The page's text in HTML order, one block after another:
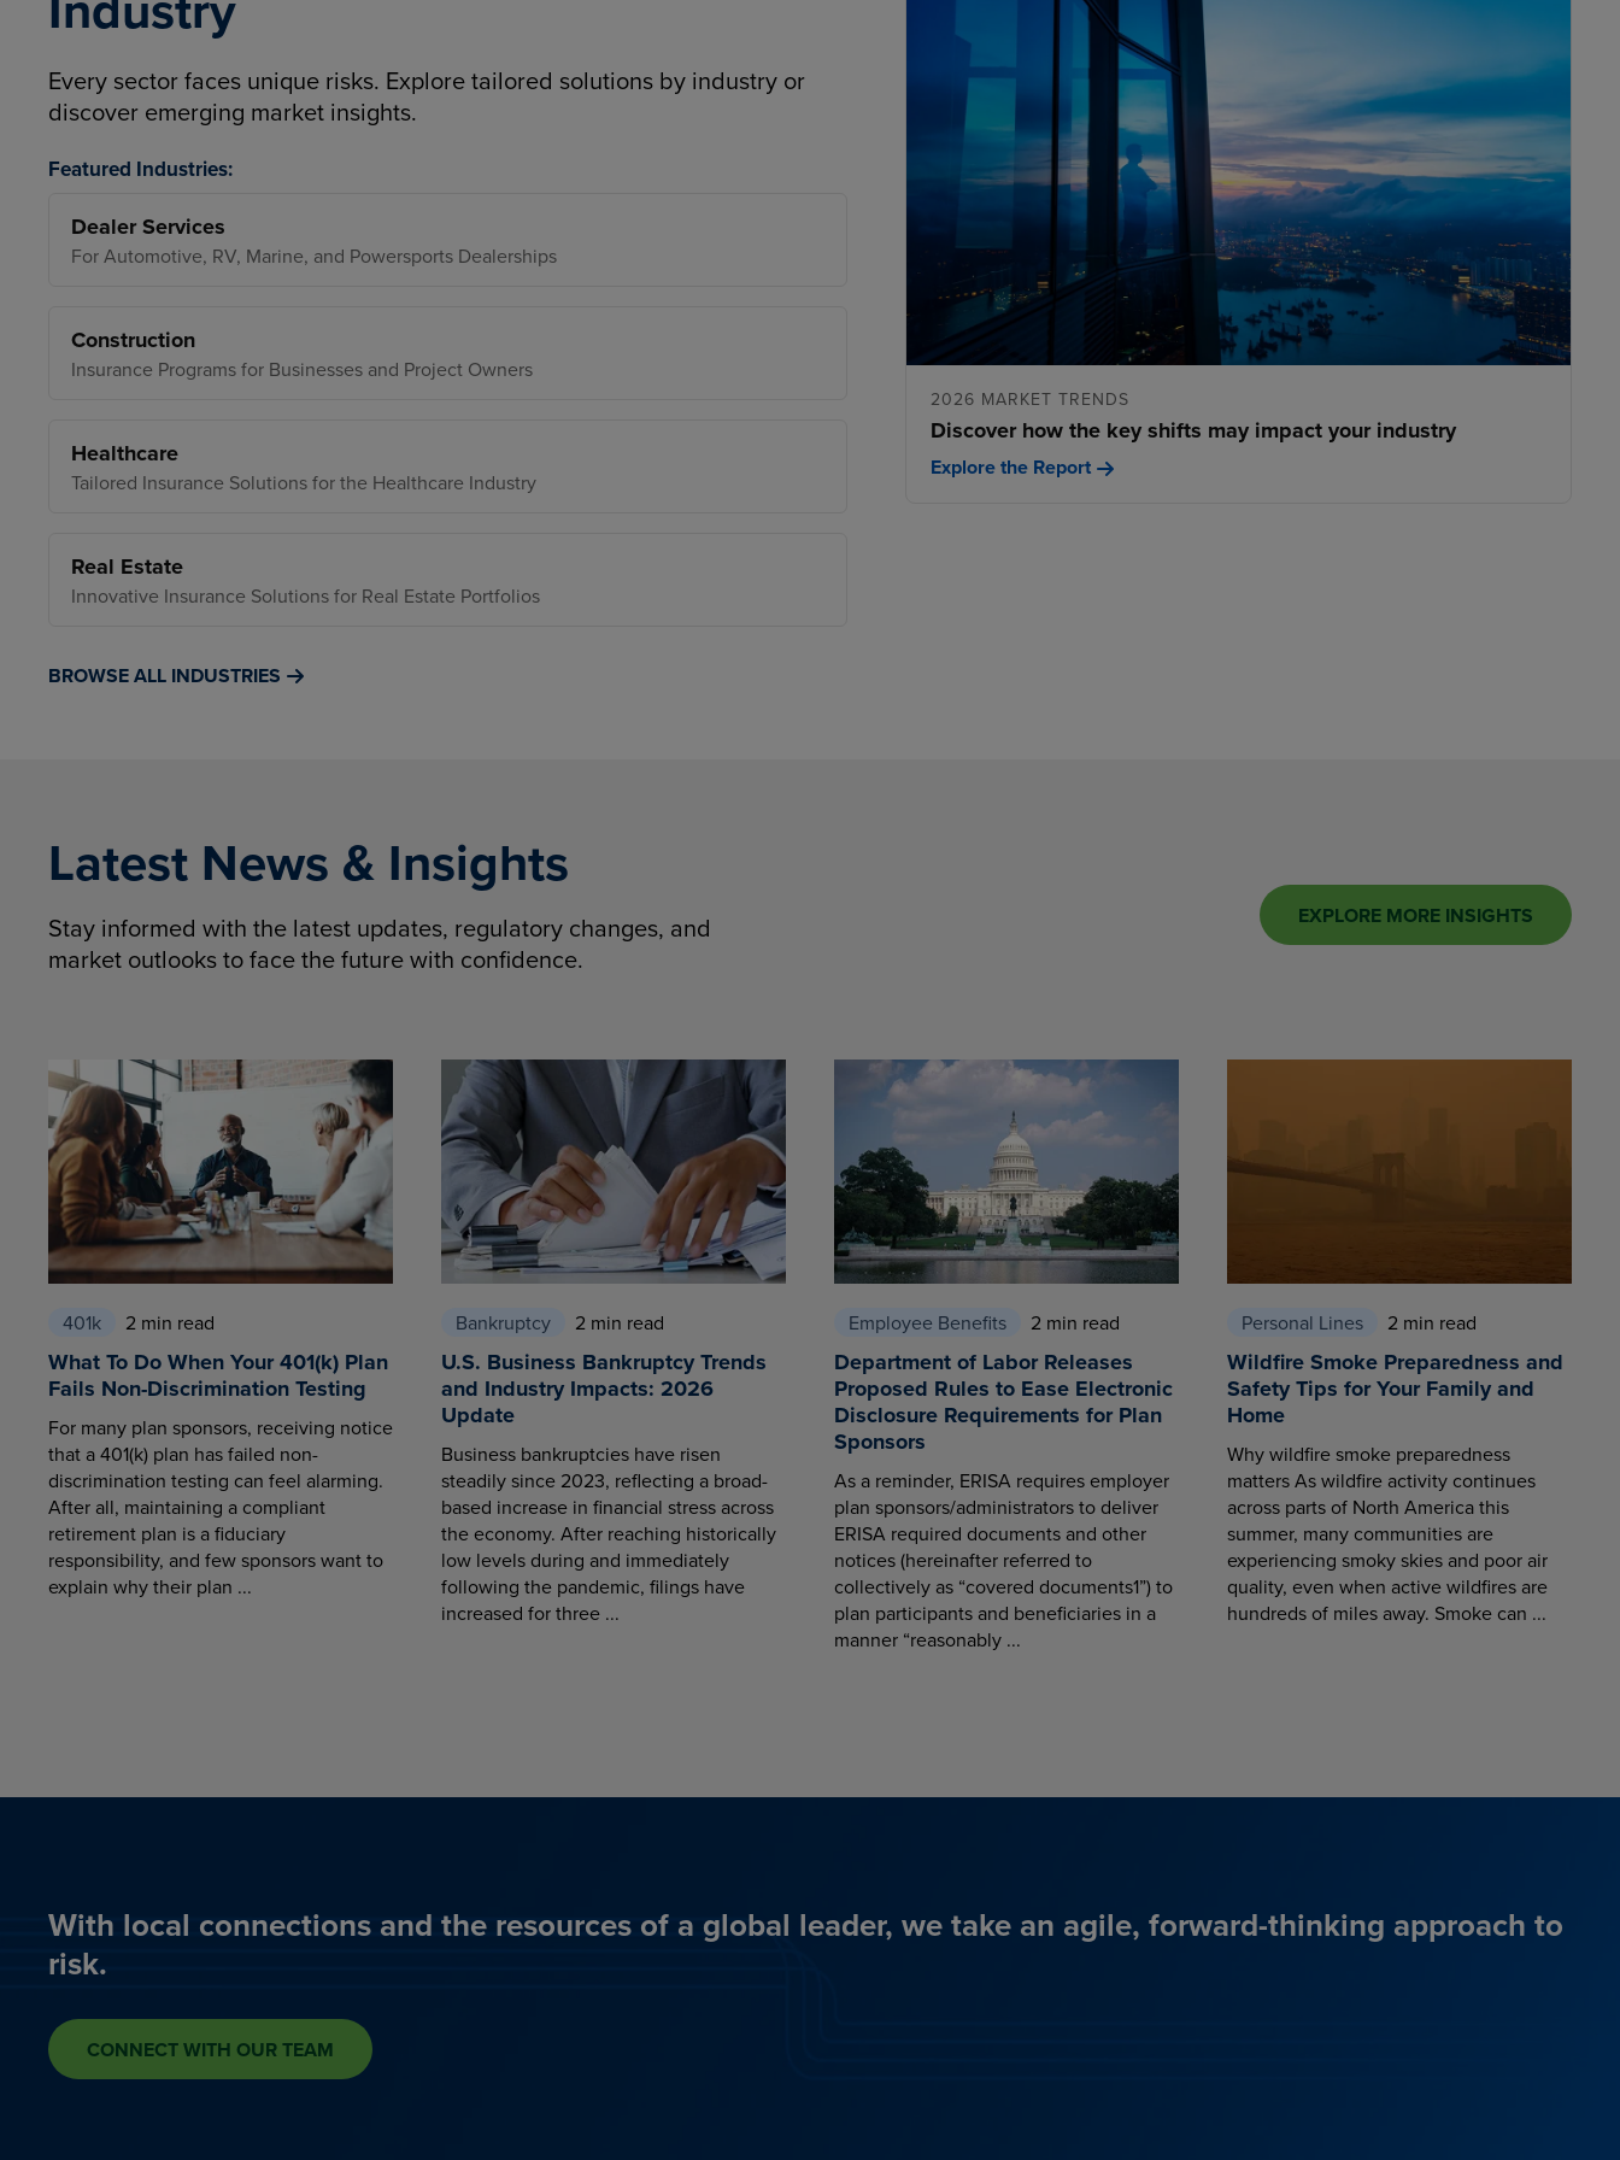
Every sector faces unique risks. Explore tailored solutions by industry or
discover emerging market insights.
Featured Industries:
Dealer Services
For Automotive, RV, Marine, and Powersports Dealerships
Construction
Insurance Programs for Businesses and Project Owners
Healthcare
Tailored Insurance Solutions for the Healthcare Industry
Real Estate
Innovative Insurance Solutions for Real Estate Portfolios
BROWSE ALL INDUSTRIES
2026 MARKET TRENDS
Discover how the key shifts may impact your industry
Explore the Report
Latest News & Insights
Stay informed with the latest updates, regulatory changes, and
market outlooks to face the future with confidence.
EXPLORE MORE INSIGHTS
401k 2 min read
What To Do When Your 401(k) Plan
Fails Non-Discrimination Testing
For many plan sponsors, receiving notice
that a 401(k) plan has failed non-
discrimination testing can feel alarming.
After all, maintaining a compliant
retirement plan is a fiduciary
responsibility, and few sponsors want to
explain why their plan ...
Bankruptcy 2 min read
U.S. Business Bankruptcy Trends
and Industry Impacts: 2026
Update
Business bankruptcies have risen
steadily since 2023, reflecting a broad-
based increase in financial stress across
the economy. After reaching historically
low levels during and immediately
following the pandemic, filings have
increased for three ...
Employee Benefits 2 min read
Department of Labor Releases
Proposed Rules to Ease Electronic
Disclosure Requirements for Plan
Sponsors
As a reminder, ERISA requires employer
plan sponsors/administrators to deliver
ERISA required documents and other
notices (hereinafter referred to
collectively as “covered documents1”) to
plan participants and beneficiaries in a
manner “reasonably ...
Personal Lines 2 min read
Wildfire Smoke Preparedness and
Safety Tips for Your Family and
Home
Why wildfire smoke preparedness
matters As wildfire activity continues
across parts of North America this
summer, many communities are
experiencing smoky skies and poor air
quality, even when active wildfires are
hundreds of miles away. Smoke can ...
With local connections and the resources of a global leader, we take an agile, forward-thinking approach to
risk.
CONNECT WITH OUR TEAM